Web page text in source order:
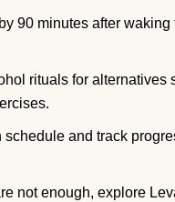
90 minutes after
rituals for
and track
not enough, explore